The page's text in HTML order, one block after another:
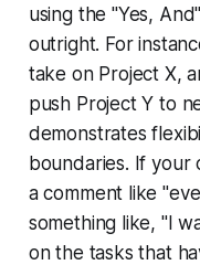
using the "Yes,
outright. For
take on Project X,
push Project Y to
demonstrates
boundaries. If
a comment like
something like, "I
on the tasks that